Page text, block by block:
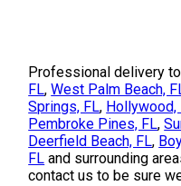
Professional delivery to
FL,West Palm Beach,
Springs, FL, Hollywood,
Pembroke Pines, FL,
Deerfield Beach, FL,
FL and surrounding
contact us to be sure